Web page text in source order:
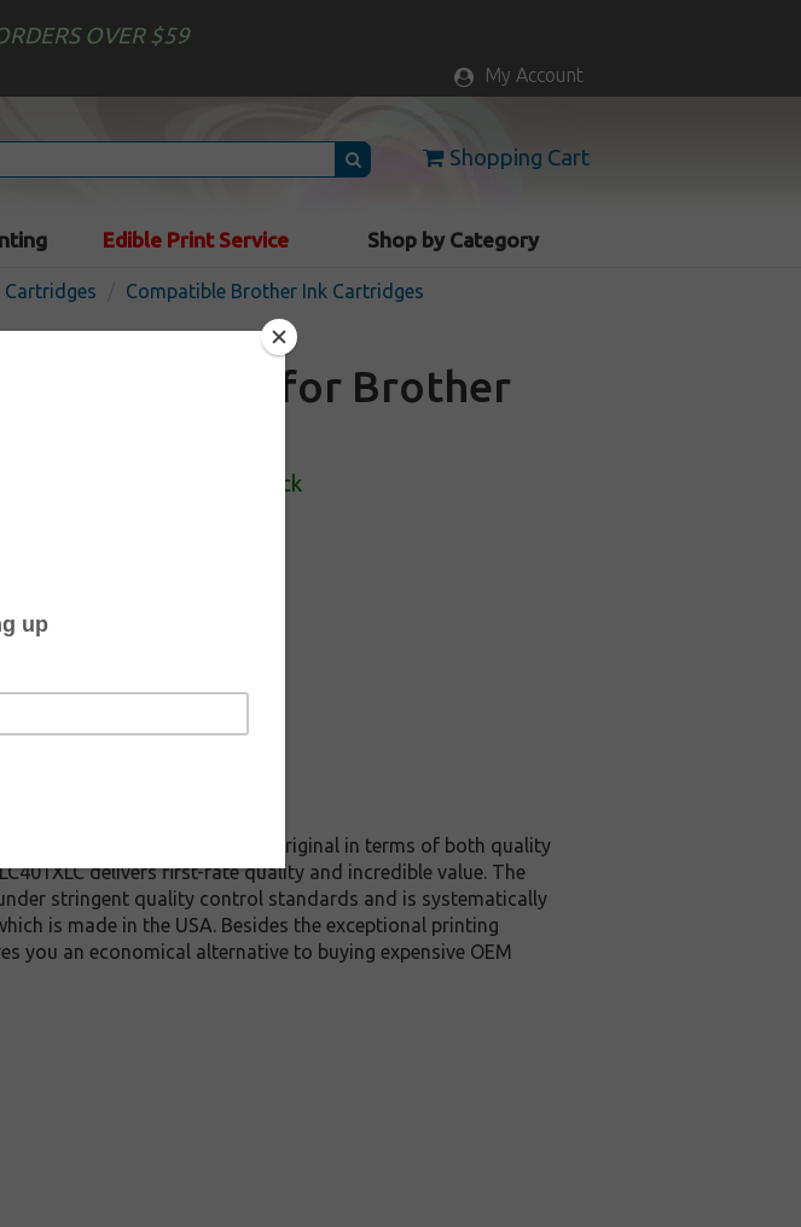
OVER $59
My Account
Shopping Cart
Edible Print Service Shop by Category
Cartridges Compatible Brother Ink Cartridges
cartridge for Brother
In Stock
Buy 2 for $11.09
is made to compare to the original in terms of both quality
delivers first-rate quality and incredible value. The
stringent quality control standards and is systematically
is made in the USA. Besides the exceptional printing
you an economical alternative to buying expensive OEM